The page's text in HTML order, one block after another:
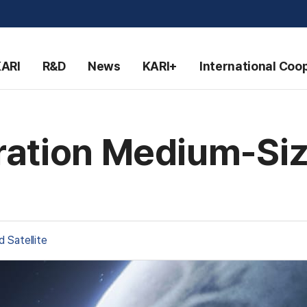
R&D News KARI+ International
Medium-
Satellite